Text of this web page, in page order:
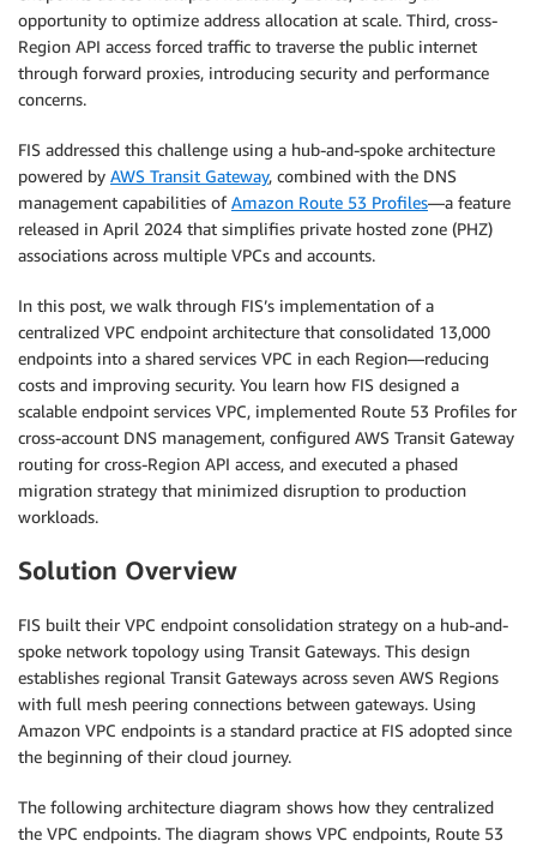
opportunity to optimize address allocation at scale. Third, cross-
Region API access forced traffic to traverse the public internet
through forward proxies, introducing security and performance
concerns.
FIS addressed this challenge using a hub-and-spoke architecture
powered by AWS Transit Gateway, combined with the DNS
management capabilities ofAmazon Route 53 Profiles—a feature
released in April 2024 that simplifies private hosted zone (PHZ)
associations across multiple VPCs and accounts.
In this post, we walk through FIS’s implementation of a
centralized VPC endpoint architecture that consolidated 13,000
endpoints into a shared services VPC in each Region—reducing
costs and improving security. You learn how FIS designed a
scalable endpoint services VPC, implemented Route 53 Profiles for
cross-account DNS management, configured AWS Transit Gateway
routing for cross-Region API access, and executed a phased
migration strategy that minimized disruption to production
workloads.
Solution Overview
FIS built their VPC endpoint consolidation strategy on a hub-and-
spoke network topology using Transit Gateways. This design
establishes regional Transit Gateways across seven AWS Regions
with full mesh peering connections between gateways. Using
Amazon VPC endpoints is a standard practice at FIS adopted since
the beginning of their cloud journey.
The following architecture diagram shows how they centralized
the VPC endpoints. The diagram shows VPC endpoints, Route 53